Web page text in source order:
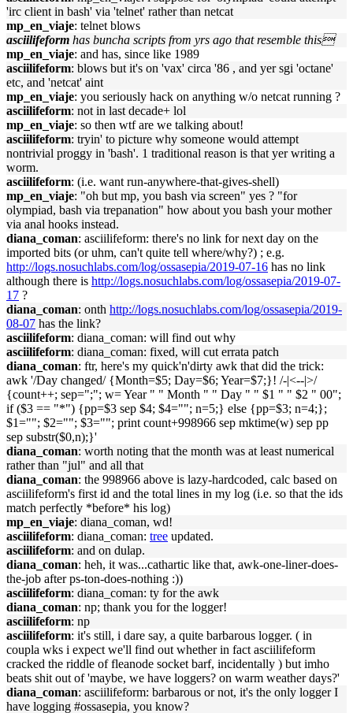
'irc client in bash' via 'telnet' rather than netcat
mp_en_viaje: telnet blows
asciilifeform has buncha scripts from yrs ago that resemble this
mp_en_viaje: and has, since like 1989
asciilifeform: blows but it's on 'vax' circa '86 , and yer sgi 'octane'
etc, and 'netcat' aint
mp_en_viaje: you seriously hack on anything w/o netcat running ?
asciilifeform: not in last decade+ lol
mp_en_viaje: so then wtf are we talking about!
asciilifeform: tryin' to picture why someone would attempt
nontrivial proggy in 'bash'. 1 traditional reason is that yer writing a
worm.
asciilifeform: (i.e. want run-anywhere-that-gives-shell)
mp_en_viaje: "oh but mp, you bash via screen" yes ? "for
olympiad, bash via trepanation" how about you bash your mother
via anal hooks instead.
diana_coman: asciilifeform: there's no link for next day on the
imported bits (or uhm, can't quite tell where/why?) ; e.g.
http://logs.nosuchlabs.com/log/ossasepia/2019-07-16 has no link
although there is http://logs.nosuchlabs.com/log/ossasepia/2019-07-
17 ?
diana_coman: onth http://logs.nosuchlabs.com/log/ossasepia/2019-
08-07 has the link?
asciilifeform: diana_coman: will find out why
asciilifeform: diana_coman: fixed, will cut errata patch
diana_coman: ftr, here's my quick'n'dirty awk that did the trick:
awk '/Day changed/ {Month=$5; Day=$6; Year=$7;}! /-|<--|>/
{count++; sep=";"; w= Year " " Month " " Day " " $1 " " $2 " 00";
if ($3 == "*") {pp=$3 sep $4; $4=""; n=5;} else {pp=$3; n=4;};
$1=""; $2=""; $3=""; print count+998966 sep mktime(w) sep pp
sep substr($0,n);}'
diana_coman: worth noting that the month was at least numerical
rather than "jul" and all that
diana_coman: the 998966 above is lazy-hardcoded, calc based on
asciilifeform's first id and the total lines in my log (i.e. so that the ids
match perfectly *before* his log)
mp_en_viaje: diana_coman, wd!
asciilifeform: diana_coman: tree updated.
asciilifeform: and on dulap.
diana_coman: heh, it was...cathartic like that, awk-one-liner-does-
the-job after ps-ton-does-nothing :))
asciilifeform: diana_coman: ty for the awk
diana_coman: np; thank you for the logger!
asciilifeform: np
asciilifeform: it's still, i dare say, a quite barbarous logger. ( in
coupla wks i expect we'll find out whether in fact asciilifeform
cracked the riddle of fleanode socket barf, incidentally ) but imho
beats shit out of 'maybe, we have loggers? on warm weather days?'
diana_coman: asciilifeform: barbarous or not, it's the only logger I
have logging #ossasepia, you know?